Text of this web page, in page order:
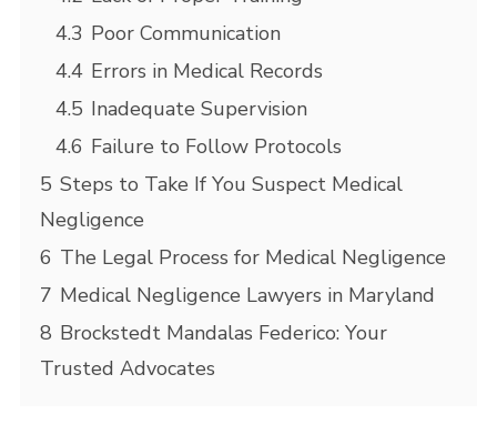
4.3 Poor Communication
4.4 Errors in Medical Records
4.5 Inadequate Supervision
4.6 Failure to Follow Protocols
5 Steps to Take If You Suspect Medical
Negligence
6 The Legal Process for Medical Negligence
7 Medical Negligence Lawyers in Maryland
8 Brockstedt Mandalas Federico: Your
Trusted Advocates